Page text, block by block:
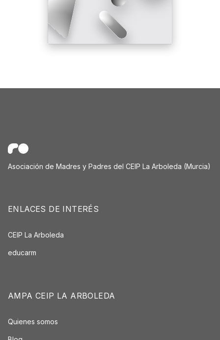
Asociación de Madres y Padres del CEIP La Arboleda (Murcia)
ENLACES DE INTERÉS
CEIP La Arboleda
educarm
AMPA CEIP LA ARBOLEDA
Quienes somos